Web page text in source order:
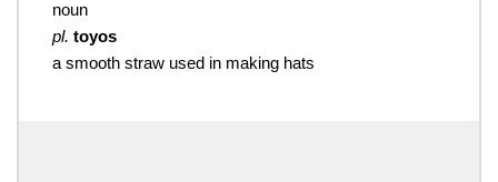
noun
pl. toyos
a smooth straw used in making hats